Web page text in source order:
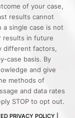
of your case,
results cannot
single case is not
results in future
different factors,
case basis. By
and give
methods of
and data rates
STOP to opt out.
PRIVACY POLICY